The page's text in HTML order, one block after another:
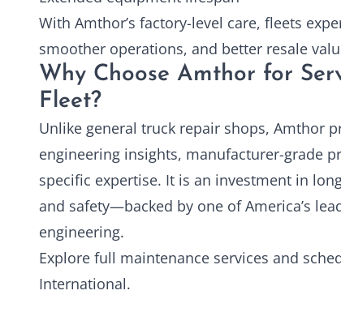
With Amthor’s factory-level care, fleets
smoother operations, and better resale
Why Choose Amthor for
Fleet?
Unlike general truck repair shops, Amthor
engineering insights, manufacturer-grade
specific expertise. It is an investment in
and safety—backed by one of America’s
engineering.
Explore full maintenance services and
International.